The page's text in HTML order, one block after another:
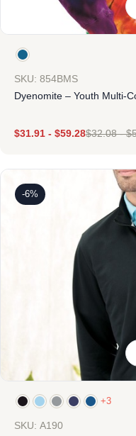
SKU: 854BMS
Dyenomite – Youth Multi-
$31.91 - $59.28$32.08-$
-6%
+3
SKU: A190